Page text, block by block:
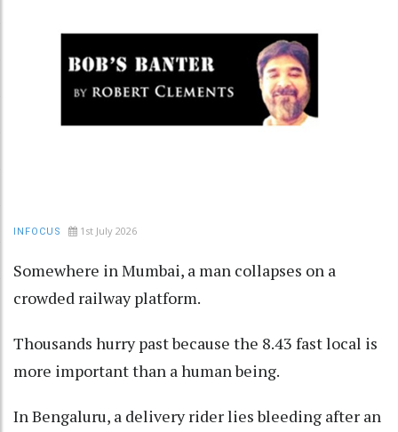
INFOCUS 1st July 2026
Somewhere in Mumbai, a man collapses on a
crowded railway platform.
Thousands hurry past because the 8.43 fast local is
more important than a human being.
In Bengaluru, a delivery rider lies bleeding after an